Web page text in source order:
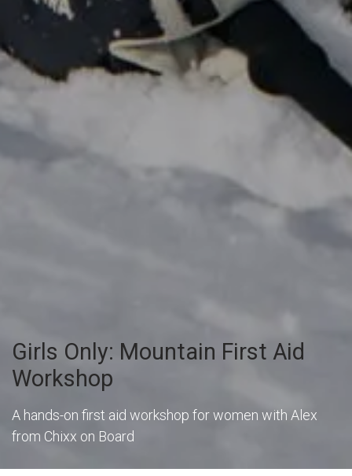
Girls Only: Mountain First Aid
Workshop
A hands-on first aid workshop for women with Alex
from Chixx on Board